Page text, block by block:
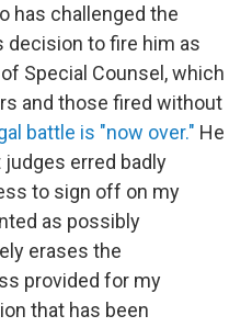
has challenged the
decision to fire him as
Special Counsel, which
and those fired without
battle is "now over." He
erred badly
to sign off on my
as possibly
erases the
provided for my
that has been